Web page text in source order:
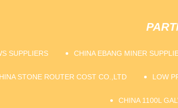
SUPPLIERS CHINA EBANG MINER
STONE ROUTER COST CO.,LTD LOW
CHINA 1100L